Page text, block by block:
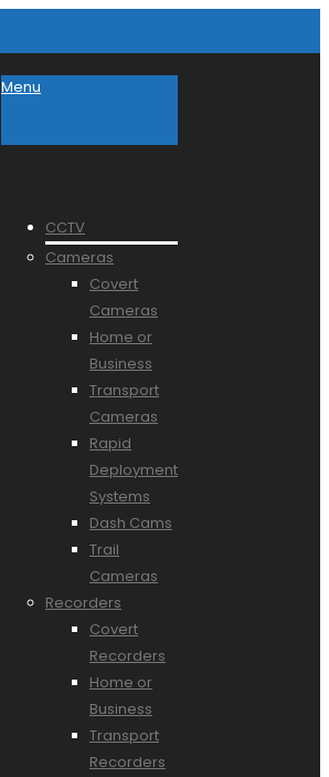
Menu
CCTV
Cameras
Covert
Cameras
Home or
Business
Transport
Cameras
Rapid
Deployment
Systems
Dash Cams
Trail
Cameras
Recorders
Covert
Recorders
Home or
Business
Transport
Recorders